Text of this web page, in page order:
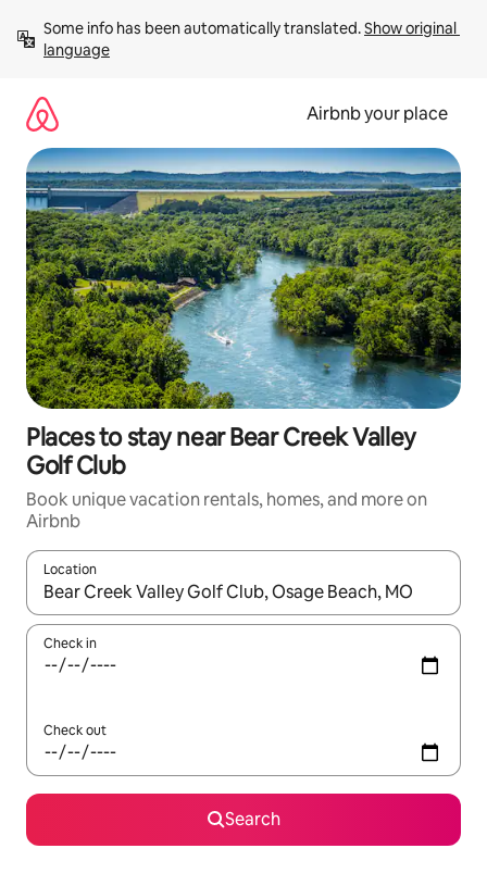
content
Some info has been automatically translated. Show original
language
Airbnb your place
Places to stay near Bear Creek Valley
Golf Club
Book unique vacation rentals, homes, and more on
Airbnb
Location
When results are available, navigate with up and down arrow
Check in
Check out
Search